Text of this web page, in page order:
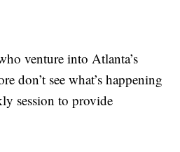
venture into Atlanta’s
don’t see what’s happening
session to provide